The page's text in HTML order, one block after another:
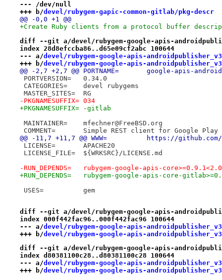
--- /dev/null
+++ b/devel/rubygem-gapic-common-gitlab/pkg-descr
@@ -0,0 +1 @@
+Create Ruby clients from a protocol buffer
diff --git a/devel/rubygem-google-apis-
index 28d8efccba86..d65e09cf2abc 100644
--- a/devel/rubygem-google-apis-
+++ b/devel/rubygem-google-apis-
@@ -2,7 +2,7 @@ PORTNAME=
PORTVERSION=	0.34.0
CATEGORIES=	devel rubygems
MASTER_SITES=	RG
-PKGNAMESUFFIX=	034
+PKGNAMESUFFIX=	-gitlab
MAINTAINER=	mfechner@FreeBSD.org
COMMENT=	Simple REST client for Google
@@ -11,7 +11,7 @@ WWW=
LICENSE=	APACHE20
LICENSE_FILE=	${WRKSRC}/LICENSE.md
-RUN_DEPENDS=	rubygem-google-apis-
+RUN_DEPENDS=	rubygem-google-apis-
USES=		gem
diff --git a/devel/rubygem-google-apis-
index 000f442fac96..000f442fac96 100644
--- a/devel/rubygem-google-apis-
+++ b/devel/rubygem-google-apis-
diff --git a/devel/rubygem-google-apis-
index d80381100c28..d80381100c28 100644
--- a/devel/rubygem-google-apis-
+++ b/devel/rubygem-google-apis-